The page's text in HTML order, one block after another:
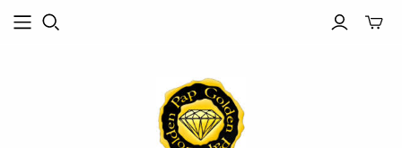
Toggle